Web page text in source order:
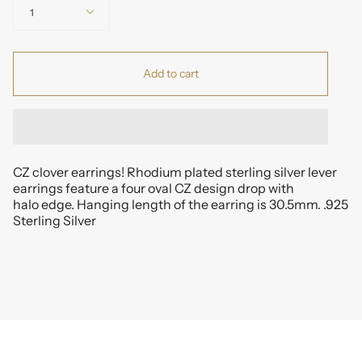
1
Add to cart
CZ clover earrings! Rhodium plated sterling silver lever
earrings feature a four oval CZ design drop with
halo edge. Hanging length of the earring is 30.5mm. .925
Sterling Silver